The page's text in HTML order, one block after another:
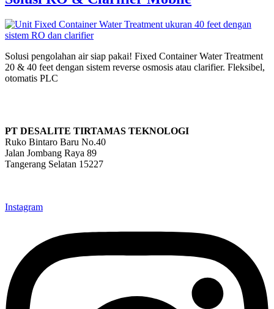
Solusi pengolahan air siap pakai! Fixed Container Water Treatment
20 & 40 feet dengan sistem reverse osmosis atau clarifier. Fleksibel,
otomatis PLC
PT DESALITE TIRTAMAS TEKNOLOGI
Ruko Bintaro Baru No.40
Jalan Jombang Raya 89
Tangerang Selatan 15227
Instagram